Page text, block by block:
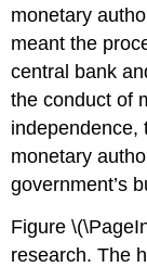
monetary
meant the
central bank
the conduct of
independence,
monetary
government’s
Figure
research. The